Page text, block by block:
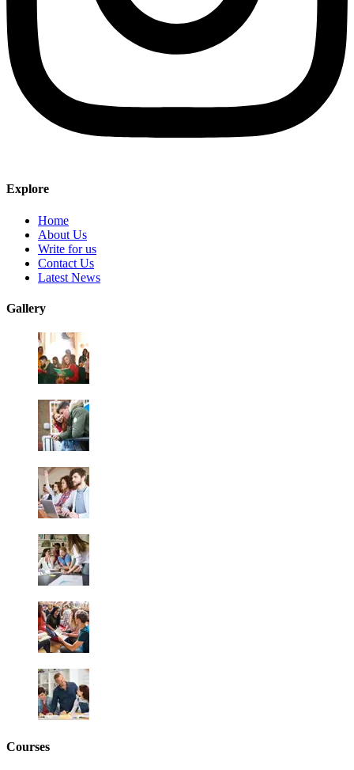
Explore
Home
About Us
Write for us
Contact Us
Latest News
Gallery
Courses